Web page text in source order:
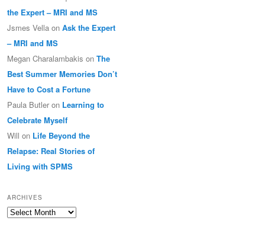
the Expert – MRI and MS
Jsmes Vella on Ask the Expert
– MRI and MS
Megan Charalambakis on The
Best Summer Memories Don’t
Have to Cost a Fortune
Paula Butler on Learning to
Celebrate Myself
Will on Life Beyond the
Relapse: Real Stories of
Living with SPMS
ARCHIVES
Archives